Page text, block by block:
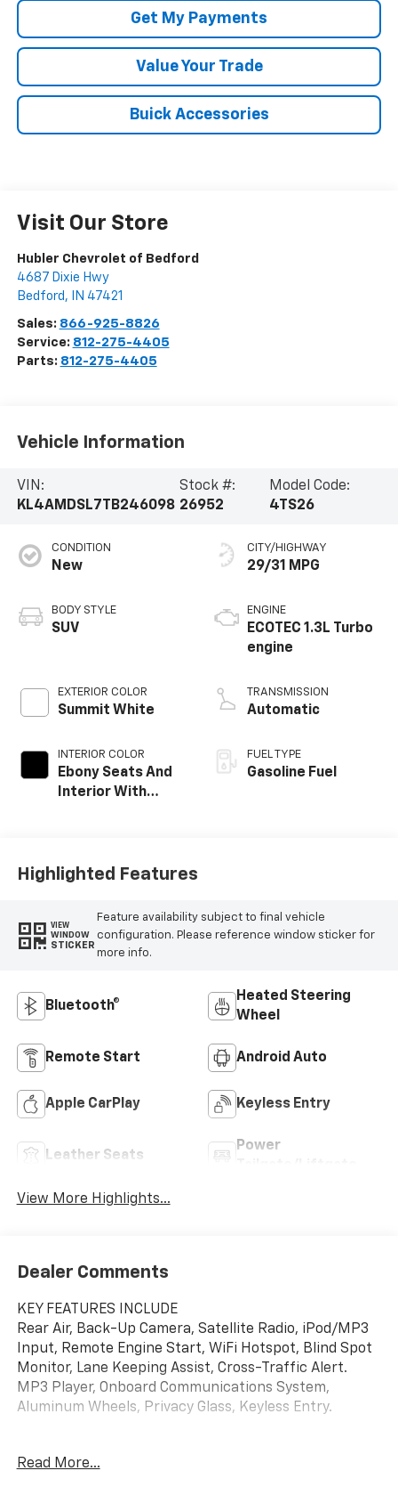
Get My Payments
Value Your Trade
Buick Accessories
Visit Our Store
Hubler Chevrolet of Bedford
4687 Dixie Hwy
Bedford , IN 47421
Sales: 866-925-8826
Service: 812-275-4405
Parts: 812-275-4405
Vehicle Information
VIN:
KL4AMDSL7TB246098
Stock #:
26952
Model Code:
4TS26
CONDITION
New
BODY STYLE
SUV
EXTERIOR COLOR
Summit White
INTERIOR COLOR
Ebony Seats And
Interior With
Trim
CITY/HIGHWAY
29/31 MPG
ENGINE
ECOTEC 1.3L Turbo
engine
TRANSMISSION
Automatic
FUEL TYPE
Gasoline Fuel
Highlighted Features
VIEW
WINDOW
STICKER
Feature availability subject to final vehicle
configuration. Please reference window sticker for
more info.
Bluetooth®
Heated Steering
Wheel
Remote Start Android Auto
Apple CarPlay Keyless Entry
Leather Seats
Power
View More Highlights...
Dealer Comments
KEY FEATURES INCLUDE
Rear Air, Back-Up Camera, Satellite Radio, iPod/MP3
Input, Remote Engine Start, WiFi Hotspot, Blind Spot
Monitor, Lane Keeping Assist, Cross-Traffic Alert.
MP3 Player, Onboard Communications System,
Aluminum Wheels, Privacy Glass, Keyless Entry.
MOONROOF, POWER, PANORAMIC, TILT-SLIDING,
Read More...